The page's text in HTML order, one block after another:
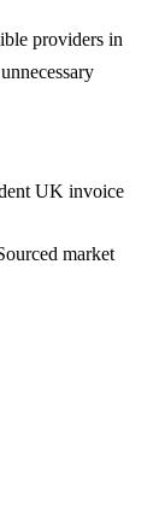
providers in
UK invoice
market